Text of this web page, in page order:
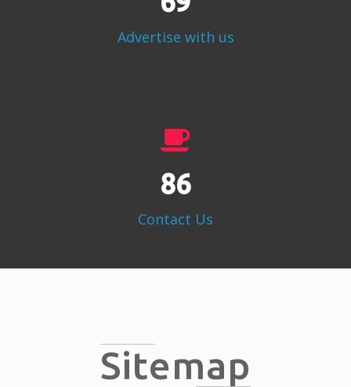
Advertise with us
108
Contact Us
Sitemap